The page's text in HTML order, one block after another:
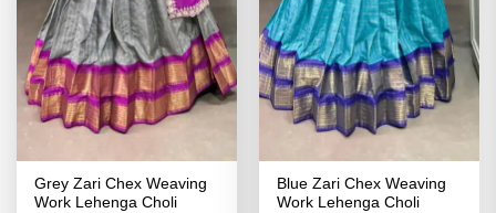
Grey Zari Chex Weaving
Work Lehenga Choli
Blue Zari Chex Weaving
Work Lehenga Choli